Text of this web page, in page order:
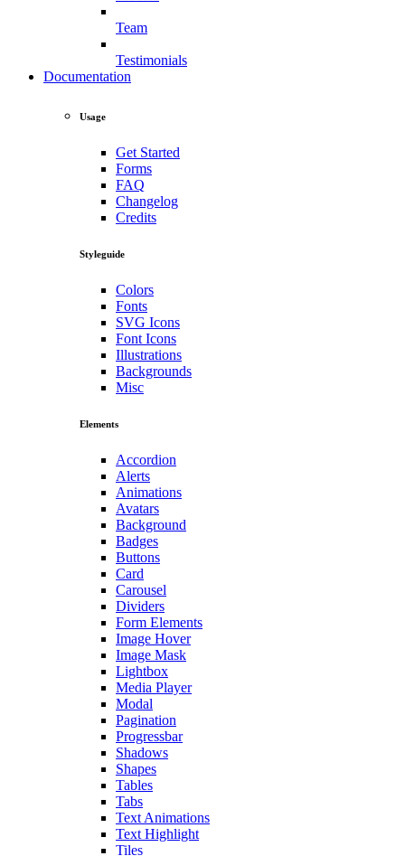
Team
Testimonials
Documentation
Usage
Get Started
Forms
FAQ
Changelog
Credits
Styleguide
Colors
Fonts
SVG Icons
Font Icons
Illustrations
Backgrounds
Misc
Elements
Accordion
Alerts
Animations
Avatars
Background
Badges
Buttons
Card
Carousel
Dividers
Form Elements
Image Hover
Image Mask
Lightbox
Media Player
Modal
Pagination
Progressbar
Shadows
Shapes
Tables
Tabs
Text Animations
Text Highlight
Tiles